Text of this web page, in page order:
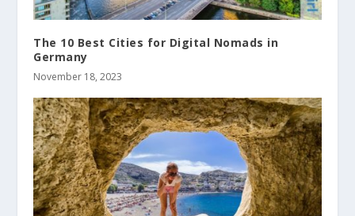
The 10 Best Cities for Digital Nomads in
Germany
November 18, 2023